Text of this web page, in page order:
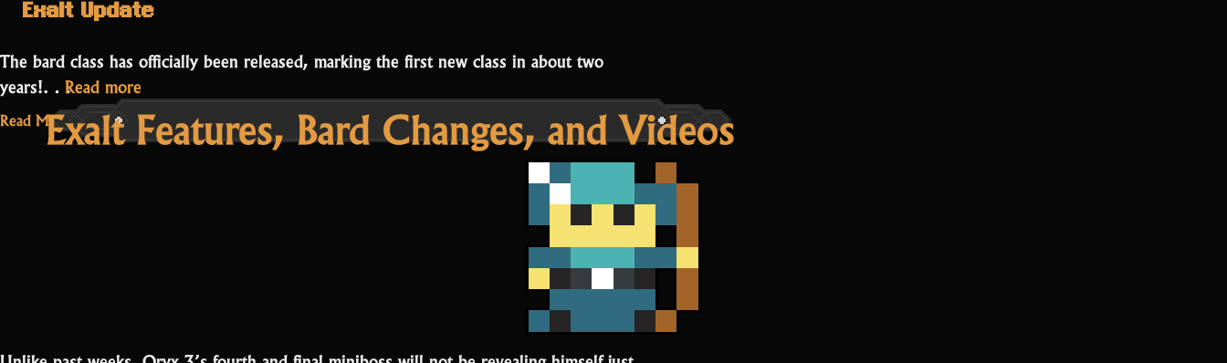
Exalt Update
The bard class has officially been released, marking the first new class in about two
years!… Read more
Release
and
Read More...Exalt Features, Bard Changes, and Videos